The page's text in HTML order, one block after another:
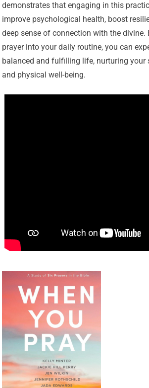
demonstrates that engaging in this
improve psychological health, boost
deep sense of connection with the
prayer into your daily routine, you can
balanced and fulfilling life, nurturing your
and physical well-being.